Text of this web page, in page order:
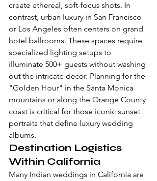
create ethereal, soft-focus shots. In
contrast, urban luxury in San Francisco
or Los Angeles often centers on grand
hotel ballrooms. These spaces require
specialized lighting setups to
illuminate 500+ guests without washing
out the intricate decor. Planning for the
"Golden Hour" in the Santa Monica
mountains or along the Orange County
coast is critical for those iconic sunset
portraits that define luxury wedding
albums.
Destination Logistics
Within California
Many Indian weddings in California are